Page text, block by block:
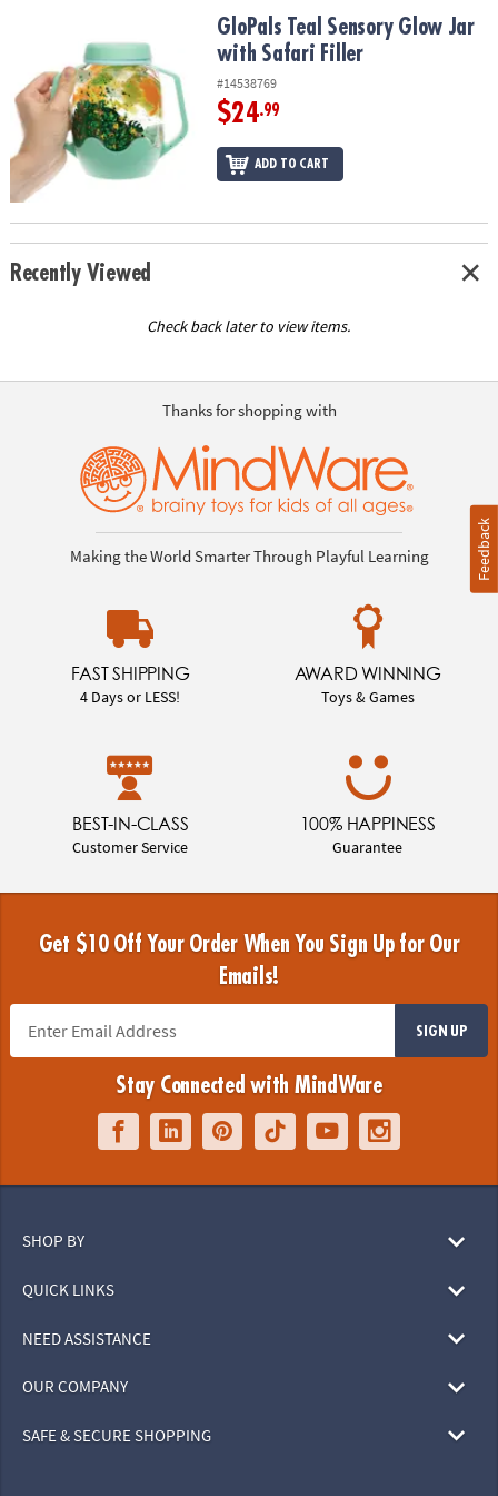
COMPANY
SAFE
&
SECURE
SHOPPING
GloPals Teal Sensory Glow Jar with Safari Filler
GloPals Teal Sensory Glow Jar
with Safari Filler
#14538769
$24.99
ADD TO CART
Recently Viewed
Check back later to view items.
Thanks for shopping with
Making the World Smarter Through Playful Learning
FAST SHIPPING
4 Days or LESS!
AWARD WINNING
Toys & Games
BEST-IN-CLASS
Customer Service
100% HAPPINESS
Guarantee
Get $10 Off Your Order When You Sign Up for Our
Emails!
SIGN UP
Stay Connected with MindWare
SHOP BY
QUICK LINKS
NEED ASSISTANCE
OUR COMPANY
SAFE & SECURE SHOPPING
Feedback